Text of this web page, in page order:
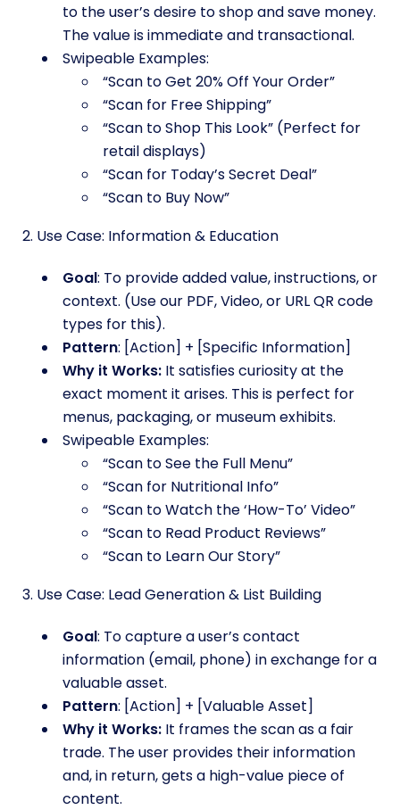
to the user’s desire to shop and save money.
The value is immediate and transactional.
Swipeable Examples:
“Scan to Get 20% Off Your Order”
“Scan for Free Shipping”
“Scan to Shop This Look” (Perfect for
retail displays)
“Scan for Today’s Secret Deal”
“Scan to Buy Now”
2. Use Case: Information & Education
Goal: To provide added value, instructions, or
context. (Use our PDF, Video, or URL QR code
types for this).
Pattern: [Action] + [Specific Information]
Why it Works: It satisfies curiosity at the
exact moment it arises. This is perfect for
menus, packaging, or museum exhibits.
Swipeable Examples:
“Scan to See the Full Menu”
“Scan for Nutritional Info”
“Scan to Watch the ‘How-To’ Video”
“Scan to Read Product Reviews”
“Scan to Learn Our Story”
3. Use Case: Lead Generation & List Building
Goal: To capture a user’s contact
information (email, phone) in exchange for a
valuable asset.
Pattern: [Action] + [Valuable Asset]
Why it Works: It frames the scan as a fair
trade. The user provides their information
and, in return, gets a high-value piece of
content.